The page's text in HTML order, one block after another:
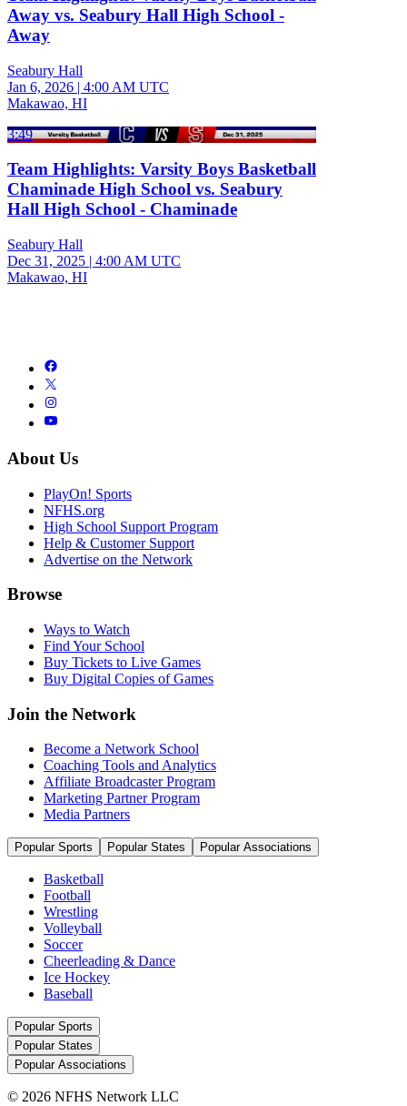
Away vs. Seabury Hall High School -
Away
Seabury Hall
Jan 6, 2026 | 4:00 AM UTC
Makawao, HI
3:49
Team Highlights: Varsity Boys Basketball
Chaminade High School vs. Seabury
Hall High School - Chaminade
Seabury Hall
Dec 31, 2025 | 4:00 AM UTC
Makawao, HI
About Us
PlayOn! Sports
NFHS.org
High School Support Program
Help & Customer Support
Advertise on the Network
Browse
Ways to Watch
Find Your School
Buy Tickets to Live Games
Buy Digital Copies of Games
Join the Network
Become a Network School
Coaching Tools and Analytics
Affiliate Broadcaster Program
Marketing Partner Program
Media Partners
Popular Sports Popular States Popular Associations
Basketball
Football
Wrestling
Volleyball
Soccer
Cheerleading & Dance
Ice Hockey
Baseball
Popular Sports
Popular States
Popular Associations
© 2026 NFHS Network LLC